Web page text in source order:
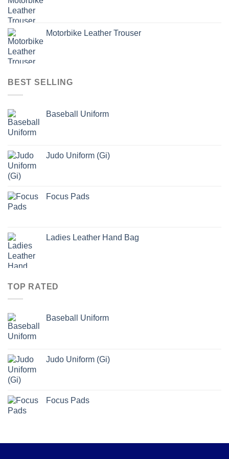
Motorbike Leather Trouser
BEST SELLING
Baseball Uniform
Judo Uniform (Gi)
Focus Pads
Ladies Leather Hand Bag
TOP RATED
Baseball Uniform
Judo Uniform (Gi)
Focus Pads